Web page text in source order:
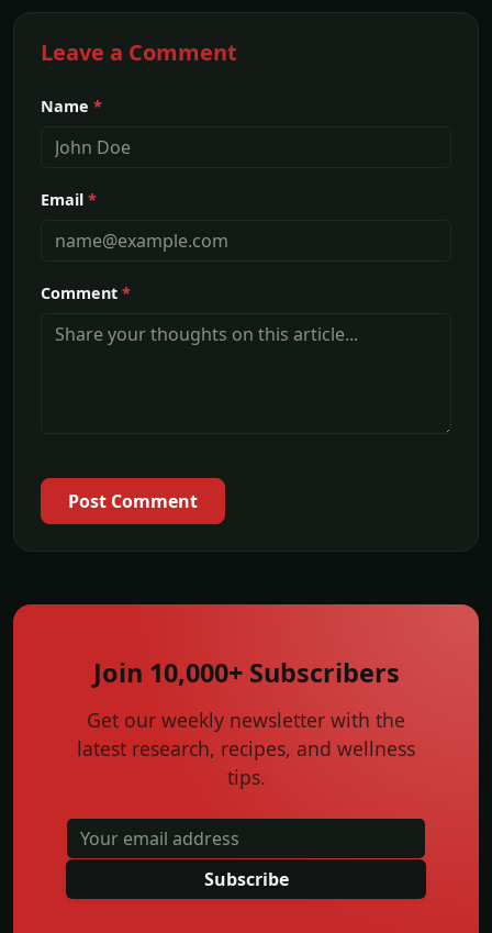
Leave a Comment
Name *
Email *
Comment *
Post Comment
Join 10,000+ Subscribers
Get our weekly newsletter with the
latest research, recipes, and wellness
tips.
Subscribe